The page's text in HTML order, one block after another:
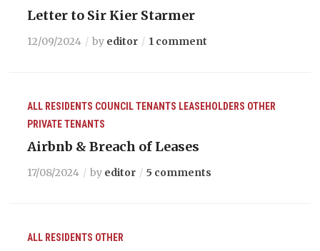
Letter to Sir Kier Starmer
12/09/2024 by editor 1 comment
ALL RESIDENTS COUNCIL TENANTS LEASEHOLDERS OTHER
PRIVATE TENANTS
Airbnb & Breach of Leases
17/08/2024 by editor 5 comments
ALL RESIDENTS OTHER